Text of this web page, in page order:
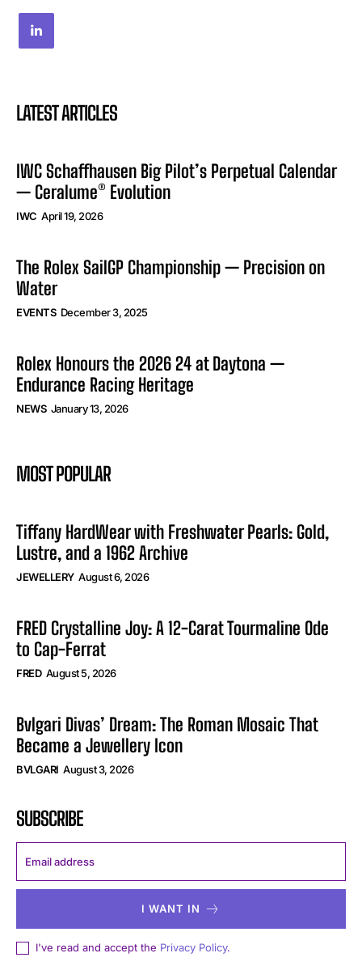
LATEST ARTICLES
IWC Schaffhausen Big Pilot’s Perpetual Calendar
— Ceralume® Evolution
IWC April 19, 2026
The Rolex SailGP Championship — Precision on
Water
EVENTS December 3, 2025
Rolex Honours the 2026 24 at Daytona —
Endurance Racing Heritage
NEWS January 13, 2026
MOST POPULAR
Tiffany HardWear with Freshwater Pearls: Gold,
Lustre, and a 1962 Archive
JEWELLERY August 6, 2026
FRED Crystalline Joy: A 12-Carat Tourmaline Ode
to Cap-Ferrat
FRED August 5, 2026
Bvlgari Divas’ Dream: The Roman Mosaic That
Became a Jewellery Icon
BVLGARI August 3, 2026
SUBSCRIBE
I WANT IN
I've read and accept the Privacy Policy.